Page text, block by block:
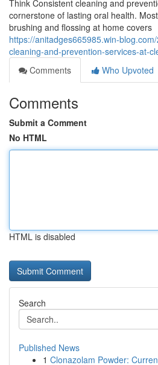
Think Consistent cleaning and
cornerstone of lasting oral health.
brushing and flossing at home covers
https://anitadges665985.win-
cleaning-and-prevention-services-at-
Comments
Who Upvoted
Comments
Submit a Comment
No HTML
HTML is disabled
Search
Published News
1 Clonazolam Powder: